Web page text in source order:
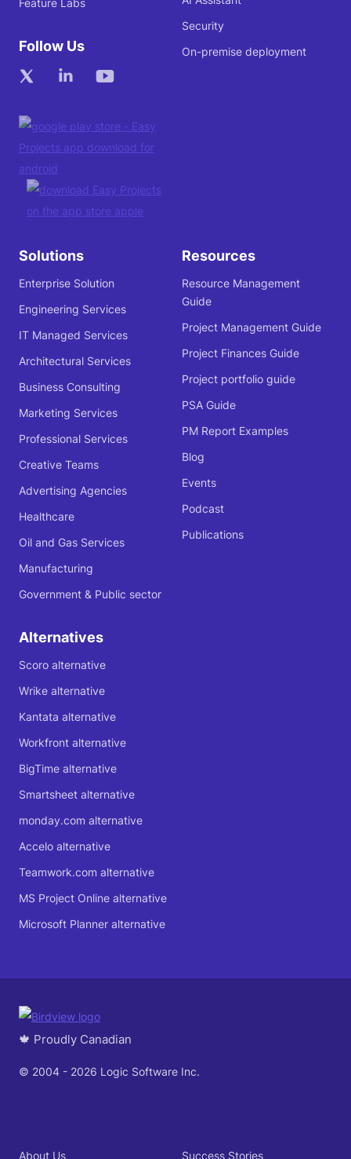
Feature Labs
Follow Us
Security
On-premise deployment
Solutions
Enterprise Solution
Engineering Services
IT Managed Services
Architectural Services
Business Consulting
Marketing Services
Professional Services
Creative Teams
Advertising Agencies
Healthcare
Oil and Gas Services
Manufacturing
Government & Public sector
Resources
Resource Management
Guide
Project Management Guide
Project Finances Guide
Project portfolio guide
PSA Guide
PM Report Examples
Blog
Events
Podcast
Publications
Alternatives
Scoro alternative
Wrike alternative
Kantata alternative
Workfront alternative
BigTime alternative
Smartsheet alternative
monday.com alternative
Accelo alternative
Teamwork.com alternative
MS Project Online alternative
Microsoft Planner alternative
🍁 Proudly Canadian
© 2004 - 2026 Logic Software Inc.
About Us Success Stories